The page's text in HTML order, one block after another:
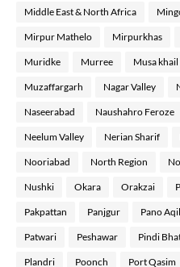
Middle East & North Africa
Mirpur Mathelo Mirpurkhas
Muridke Murree Musa khail
Muzaffargarh Nagar Valley
Naseerabad Naushahro Feroze
Neelum Valley Nerian Sharif
Nooriabad North Region
Nushki Okara Orakzai
Pakpattan Panjgur Pano Aqil
Patwari Peshawar Pindi
Plandri Poonch Port Qasim